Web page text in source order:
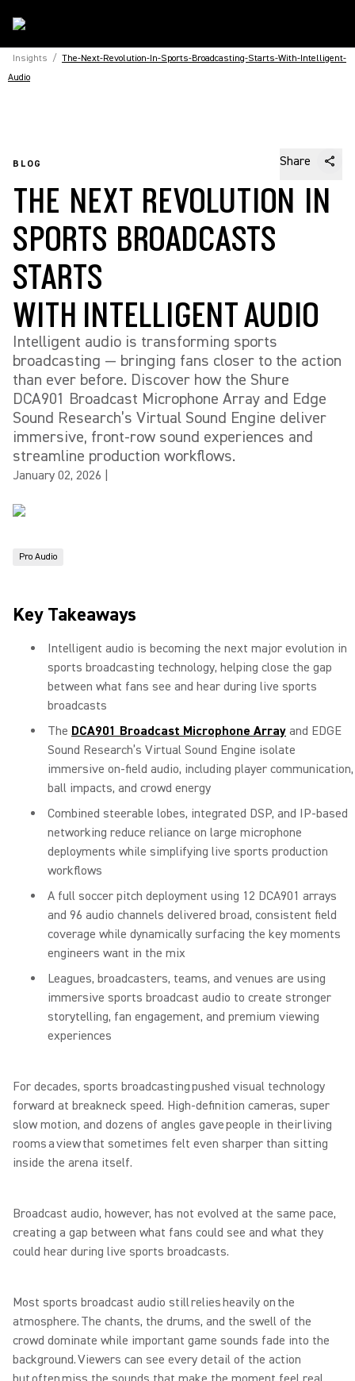
Insights / The-Next-Revolution-In-Sports-Broadcasting-Starts-With-Intelligent-
Audio
BLOG Share
THE NEXT REVOLUTION IN
SPORTS BROADCASTS
STARTS
WITH INTELLIGENT AUDIO
Intelligent audio is transforming sports
broadcasting — bringing fans closer to the action
than ever before. Discover how the Shure
DCA901 Broadcast Microphone Array and Edge
Sound Research’s Virtual Sound Engine deliver
immersive, front-row sound experiences and
streamline production workflows.
January 02, 2026
Pro Audio
Key Takeaways
Intelligent audio is becoming the next major evolution in
sports broadcasting technology, helping close the gap
between what fans see and hear during live sports
broadcasts
The DCA901 Broadcast Microphone Array and EDGE
Sound Research’s Virtual Sound Engine isolate
immersive on-field audio, including player communication,
ball impacts, and crowd energy
Combined steerable lobes, integrated DSP, and IP-based
networking reduce reliance on large microphone
deployments while simplifying live sports production
workflows
A full soccer pitch deployment using 12 DCA901 arrays
and 96 audio channels delivered broad, consistent field
coverage while dynamically surfacing the key moments
engineers want in the mix
Leagues, broadcasters, teams, and venues are using
immersive sports broadcast audio to create stronger
storytelling, fan engagement, and premium viewing
experiences
For decades, sports broadcasting pushed visual technology
forward at breakneck speed. High-definition cameras, super
slow motion, and dozens of angles gave people in their living
rooms a view that sometimes felt even sharper than sitting
inside the arena itself.
Broadcast audio, however, has not evolved at the same pace,
creating a gap between what fans could see and what they
could hear during live sports broadcasts.
Most sports broadcast audio still relies heavily on the
atmosphere. The chants, the drums, and the swell of the
crowd dominate while important game sounds fade into the
background. Viewers can see every detail of the action